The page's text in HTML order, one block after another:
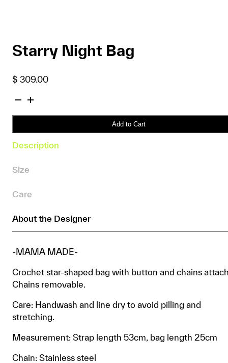
Starry Night Bag
$ 309.00
Starry
quantity
Add to Cart
Description
Size
Care
About the Designer
-MAMA MADE-
Crochet star-shaped bag with button and chains
Chains removable.
Care: Handwash and line dry to avoid pilling and
stretching.
Measurement: Strap length 53cm, bag length 25cm
Chain: Stainless steel